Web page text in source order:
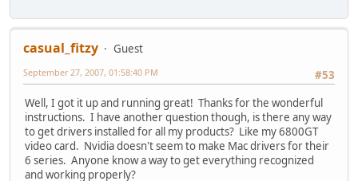
casual_fitzy
Guest
#53
September 27, 2007, 01:58:40 PM
Well, I got it up and running great! Thanks for the wonderful
instructions. I have another question though, is there any way
to get drivers installed for all my products? Like my 6800GT
video card. Nvidia doesn't seem to make Mac drivers for their
6 series. Anyone know a way to get everything recognized
and working properly?